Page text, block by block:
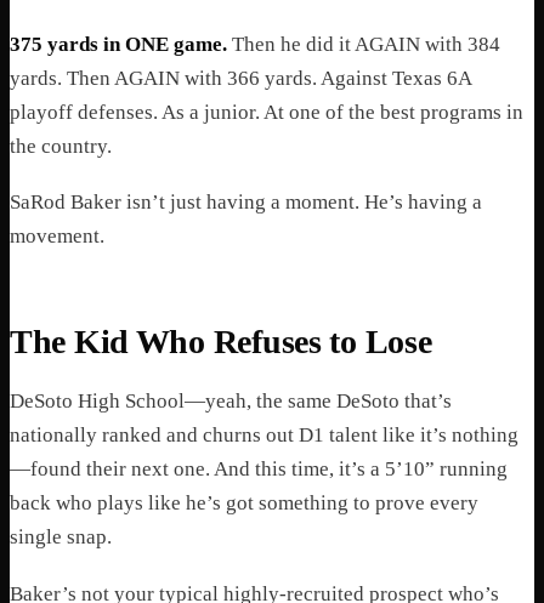
375 yards in ONE game. Then he did it AGAIN with 384
yards. Then AGAIN with 366 yards. Against Texas 6A
playoff defenses. As a junior. At one of the best programs in
the country.
SaRod Baker isn’t just having a moment. He’s having a
movement.
The Kid Who Refuses to Lose
DeSoto High School—yeah, the same DeSoto that’s
nationally ranked and churns out D1 talent like it’s nothing
—found their next one. And this time, it’s a 5’10” running
back who plays like he’s got something to prove every
single snap.
Baker’s not your typical highly-recruited prospect who’s